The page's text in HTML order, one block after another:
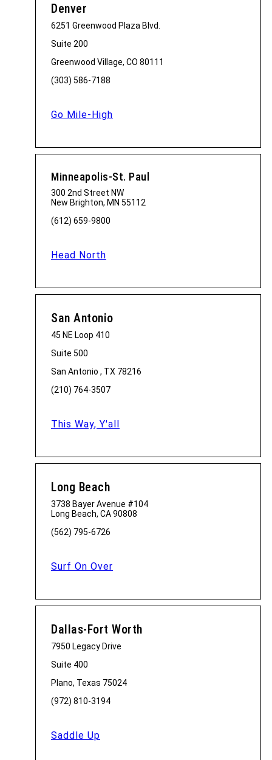
Denver
6251 Greenwood Plaza Blvd.
Suite 200
Greenwood Village, CO 80111
(303) 586-7188
Go Mile-High
Minneapolis-St. Paul
300 2nd Street NW
New Brighton, MN 55112
(612) 659-9800
Head North
San Antonio
45 NE Loop 410
Suite 500
San Antonio , TX 78216
(210) 764-3507
This Way, Y'all
Long Beach
3738 Bayer Avenue #104
Long Beach, CA 90808
(562) 795-6726
Surf On Over
Dallas-Fort Worth
7950 Legacy Drive
Suite 400
Plano, Texas 75024
(972) 810-3194
Saddle Up